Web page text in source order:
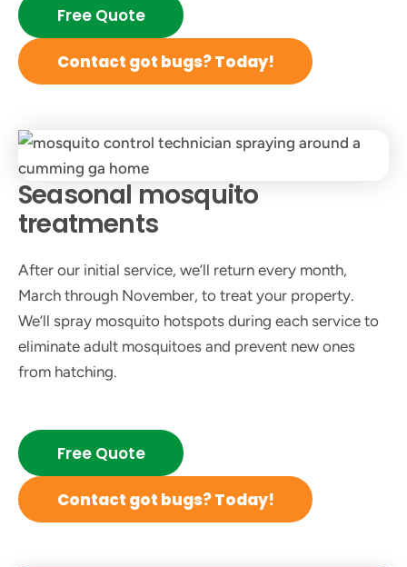
Free Quote
Contact got bugs? Today!
Seasonal mosquito
treatments
After our initial service, we’ll return every month,
March through November, to treat your property.
We’ll spray mosquito hotspots during each service to
eliminate adult mosquitoes and prevent new ones
from hatching.
Free Quote
Contact got bugs? Today!